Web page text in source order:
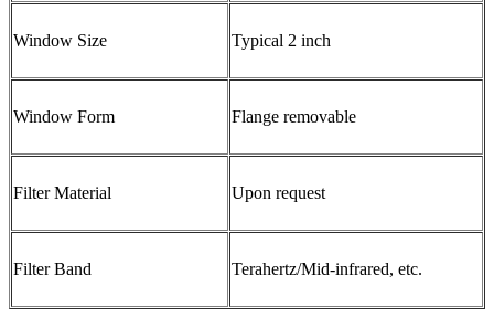
Window Size Typical 2 inch
Window Form Flange removable
Filter Material Upon request
Filter Band Terahertz/Mid-infrared, etc.